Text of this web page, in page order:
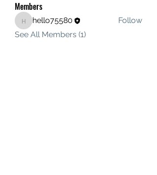
Members
hello75580
hello75580
Follow
See All Members (1)